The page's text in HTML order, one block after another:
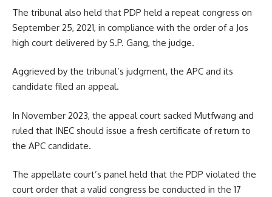
The tribunal also held that PDP held a repeat congress on
September 25, 2021, in compliance with the order of a Jos
high court delivered by S.P. Gang, the judge.
Aggrieved by the tribunal’s judgment, the APC and its
candidate filed an appeal.
In November 2023, the appeal court sacked Mutfwang and
ruled that INEC should issue a fresh certificate of return to
the APC candidate.
The appellate court’s panel held that the PDP violated the
court order that a valid congress be conducted in the 17